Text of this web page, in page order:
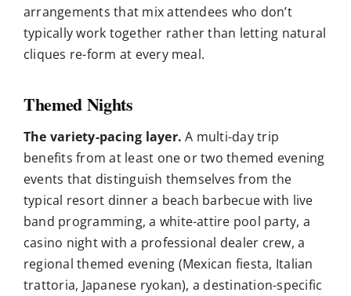
arrangements that mix attendees who don’t
typically work together rather than letting natural
cliques re-form at every meal.
Themed Nights
The variety-pacing layer. A multi-day trip
benefits from at least one or two themed evening
events that distinguish themselves from the
typical resort dinner a beach barbecue with live
band programming, a white-attire pool party, a
casino night with a professional dealer crew, a
regional themed evening (Mexican fiesta, Italian
trattoria, Japanese ryokan), a destination-specific